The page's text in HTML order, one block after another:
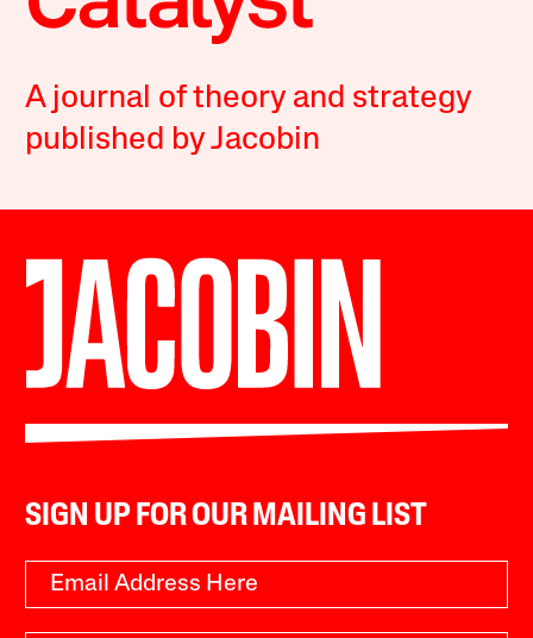
A journal of theory and strategy
published by Jacobin
SIGN UP FOR OUR MAILING LIST